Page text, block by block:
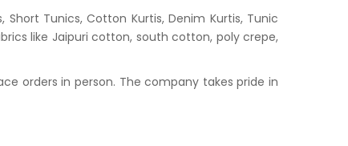
Tunics, Cotton Kurtis, Denim Kurtis, Tunic
like Jaipuri cotton, south cotton, poly crepe,
orders in person. The company takes pride in